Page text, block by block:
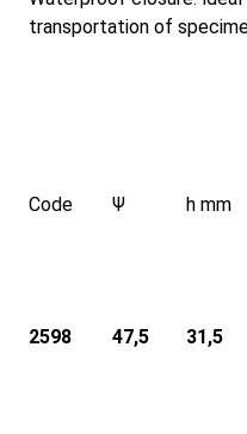
transportation of
Code Ψ h mm
2598 47,5 31,5